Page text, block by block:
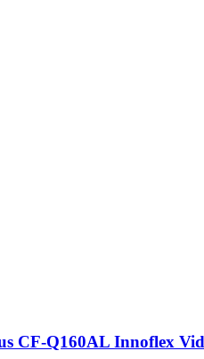
CF-Q160AL Innoflex